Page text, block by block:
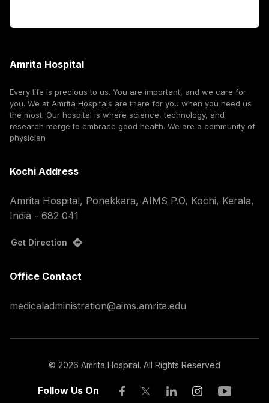
Amrita Hospital
Every life is precious to us. You are important, and we care for
you. We at Amrita Hospitals are there for you when you need us
the most. Our hospital is where science, technology, and
research merge to embrace good health. We are a community of
physician
Kochi Address
Amrita Hospital, Ponekkara, AIMS P.O, Kochi, Kerala,
India - 682 041
Get Direction
Office Contact
medicaladministration@aims.amrita.edu
© 2026 Amrita Hospital. All Rights Reserved
Follow Us On